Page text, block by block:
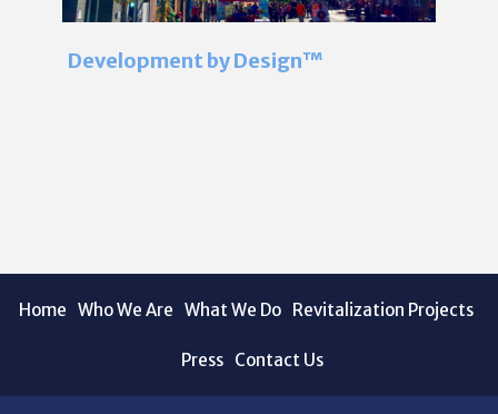
Development by Design™
Home Who We Are What We Do Revitalization Projects
Press Contact Us